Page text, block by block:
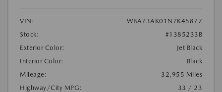
VIN:
WBA73AK01N7K45877
Stock:
#1385233B
Exterior Color:
Jet Black
Interior Color:
Black
Mileage:
32,955 Miles
Highway/City MPG:
33 / 23